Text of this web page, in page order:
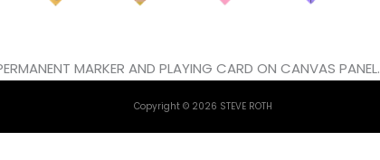
MARKER AND PLAYING CARD ON CANVAS PANEL.
Copyright © 2026 STEVE ROTH